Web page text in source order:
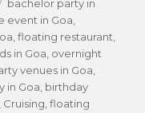
Categories
bachelor party in
event in Goa,
,floating restaurant,
in Goa, overnight
venues in Goa,
in Goa, birthday
, Cruising,floating